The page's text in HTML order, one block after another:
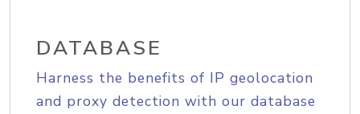
DATABASE
Harness the benefits of IP geolocation
and proxy detection with our database